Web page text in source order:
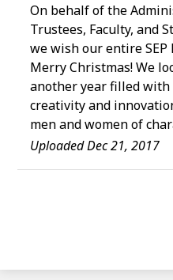
On behalf of the
Trustees, Faculty, and
we wish our entire SEP
Merry Christmas! We
another year filled
creativity and
men and women of
Uploaded Dec 21, 2017